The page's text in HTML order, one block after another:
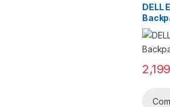
DELL